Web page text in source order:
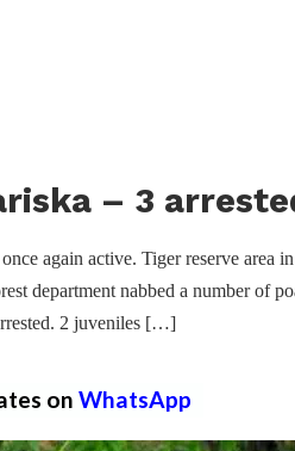
– 3
again active. Tiger reserve area
department nabbed a number of
2 juveniles […]
on WhatsApp